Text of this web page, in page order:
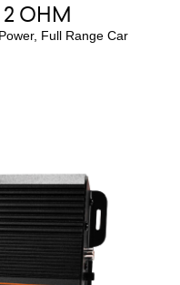
OHM
Full Range Car